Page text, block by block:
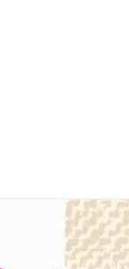
Life in Korea